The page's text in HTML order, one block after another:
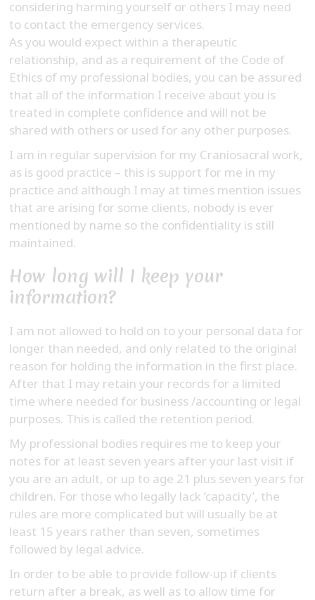
considering harming yourself or others I may need
to contact the emergency services.
As you would expect within a therapeutic
relationship, and as a requirement of the Code of
Ethics of my professional bodies, you can be assured
that all of the information I receive about you is
treated in complete confidence and will not be
shared with others or used for any other purposes.
I am in regular supervision for my Craniosacral work,
as is good practice – this is support for me in my
practice and although I may at times mention issues
that are arising for some clients, nobody is ever
mentioned by name so the confidentiality is still
maintained.
How long will I keep your
information?
I am not allowed to hold on to your personal data for
longer than needed, and only related to the original
reason for holding the information in the first place.
After that I may retain your records for a limited
time where needed for business /accounting or legal
purposes. This is called the retention period.
My professional bodies requires me to keep your
notes for at least seven years after your last visit if
you are an adult, or up to age 21 plus seven years for
children. For those who legally lack ‘capacity’, the
rules are more complicated but will usually be at
least 15 years rather than seven, sometimes
followed by legal advice.
In order to be able to provide follow-up if clients
return after a break, as well as to allow time for